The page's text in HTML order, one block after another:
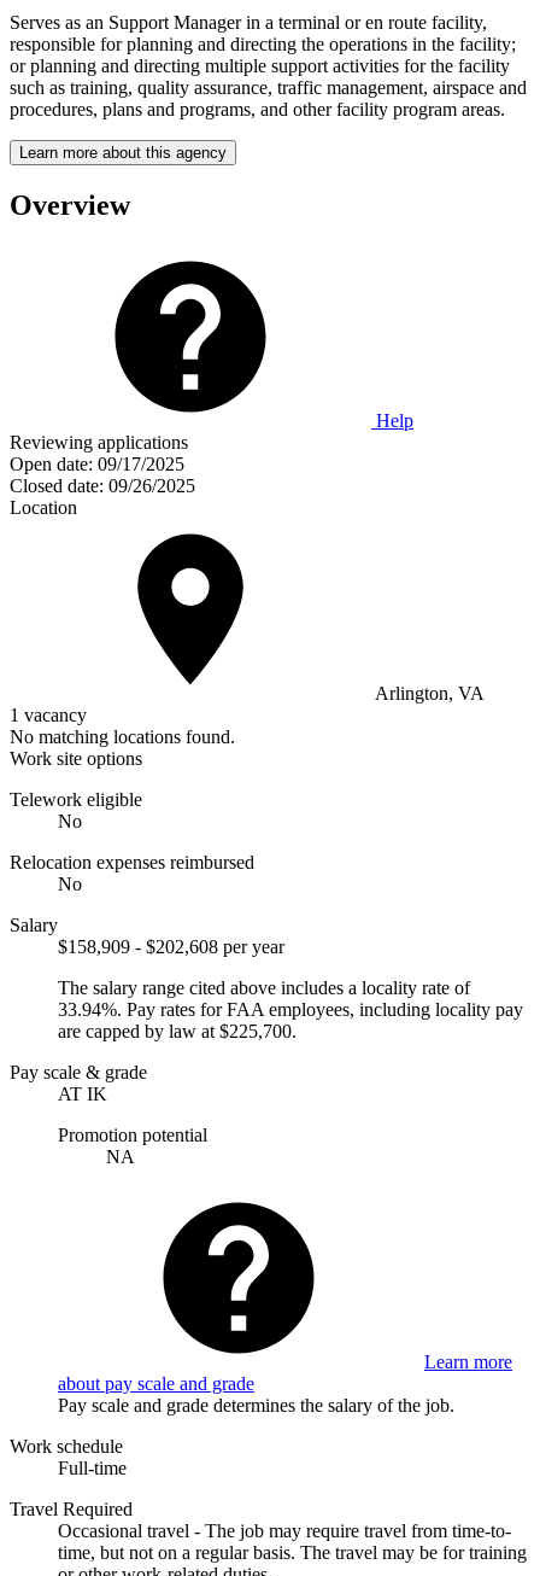
Serves as an Support Manager in a terminal or en route facility,
responsible for planning and directing the operations in the facility;
or planning and directing multiple support activities for the facility
such as training, quality assurance, traffic management, airspace and
procedures, plans and programs, and other facility program areas.
Learn more about this agency
Overview
Help
Reviewing applications
Open date: 09/17/2025
Closed date: 09/26/2025
Location
Arlington, VA
1 vacancy
No matching locations found.
Work site options
Telework eligible
No
Relocation expenses reimbursed
No
Salary
$158,909 - $202,608 per year
The salary range cited above includes a locality rate of
33.94%. Pay rates for FAA employees, including locality pay
are capped by law at $225,700.
Pay scale & grade
AT IK
Promotion potential
NA
Learn more
about pay scale and grade
Pay scale and grade determines the salary of the job.
Work schedule
Full-time
Travel Required
Occasional travel - The job may require travel from time-to-
time, but not on a regular basis. The travel may be for training